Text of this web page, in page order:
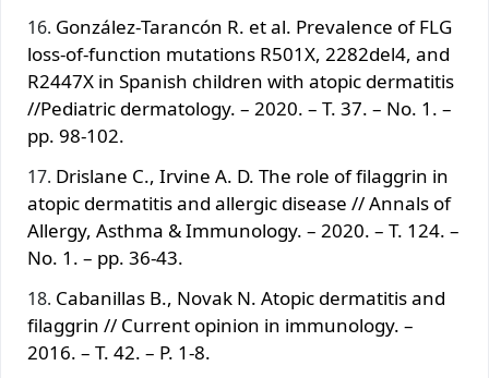
González‐Tarancón R. et al. Prevalence of FLG
loss-of-function mutations R501X, 2282del4, and
R2447X in Spanish children with atopic dermatitis
//Pediatric dermatology. – 2020. – T. 37. – No. 1. –
pp. 98-102.
Drislane C., Irvine A. D. The role of filaggrin in
atopic dermatitis and allergic disease // Annals of
Allergy, Asthma & Immunology. – 2020. – T. 124. –
No. 1. – pp. 36-43.
Cabanillas B., Novak N. Atopic dermatitis and
filaggrin // Current opinion in immunology. –
2016. – T. 42. – P. 1-8.